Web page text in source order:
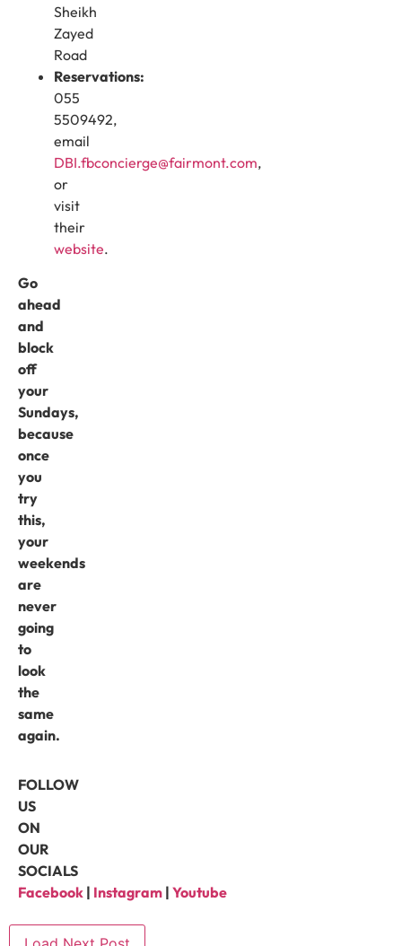
Sheikh
Zayed
Road
Reservations:
055
5509492,
email
DBI.fbconcierge@fairmont.com,
or
visit
their
website.
Go
ahead
and
block
off
your
Sundays,
because
once
you
try
this,
your
weekends
are
never
going
to
look
the
same
again.
FOLLOW
US
ON
OUR
SOCIALS
Facebook | Instagram | Youtube